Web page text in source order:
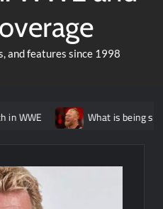
and features since 1998
What is being said about